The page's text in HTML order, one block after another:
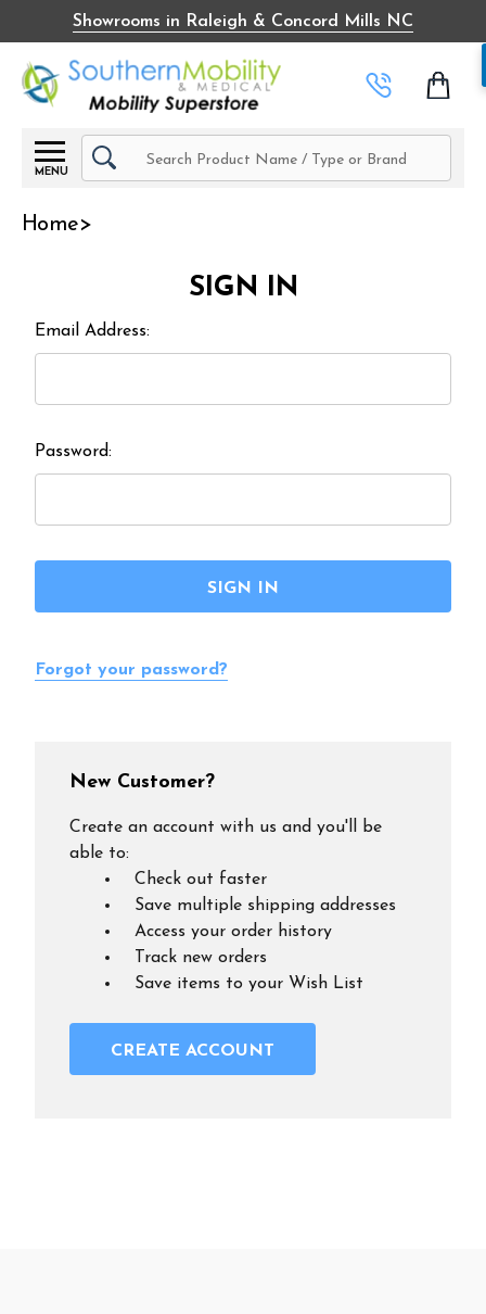
Showrooms in Raleigh & Concord Mills NC
MENU
Search
Home
SIGN IN
Email Address:
Password:
Forgot your password?
New Customer?
Create an account with us and you'll be
able to:
Check out faster
Save multiple shipping addresses
Access your order history
Track new orders
Save items to your Wish List
CREATE ACCOUNT